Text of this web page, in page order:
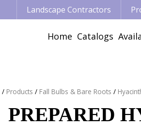
Products Fall Bulbs & Bare Roots
Landscape Contractors
Home Catalogs
PREPARED